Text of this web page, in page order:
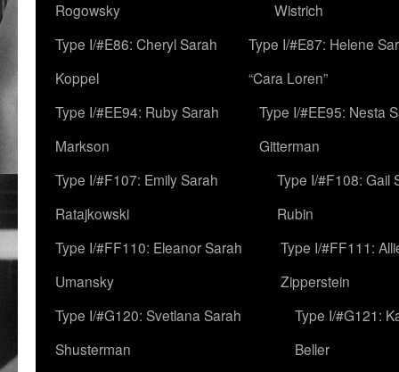
Rogowsky
Wistrich
Type I/#E86: Cheryl Sarah
Koppel
Type I/#E87: Helene
“Cara Loren”
Type I/#EE94: Ruby Sarah
Markson
Type I/#EE95: Nesta
Gitterman
Type I/#F107: Emily Sarah
Ratajkowski
Type I/#F108: Gail
Rubin
Type I/#FF110: Eleanor Sarah
Umansky
Type I/#FF111:
Zipperstein
Type I/#G120: Svetlana Sarah
Shusterman
Type I/#G121:
Beller